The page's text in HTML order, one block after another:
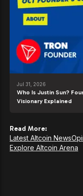
Jul 31, 2026
Who Is Justin Sun?
Visionary Explained
Read More:
Latest Altcoin News
Explore Altcoin Arena